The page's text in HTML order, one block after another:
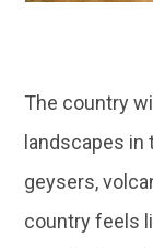
The country
landscapes
geysers,
country feels